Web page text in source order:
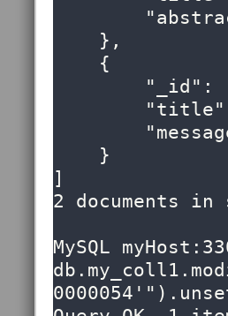
]
2 documents
MySQL